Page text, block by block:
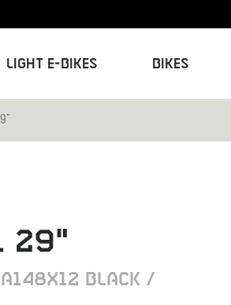
Light E-Bikes Bikes
29"
BLACK /